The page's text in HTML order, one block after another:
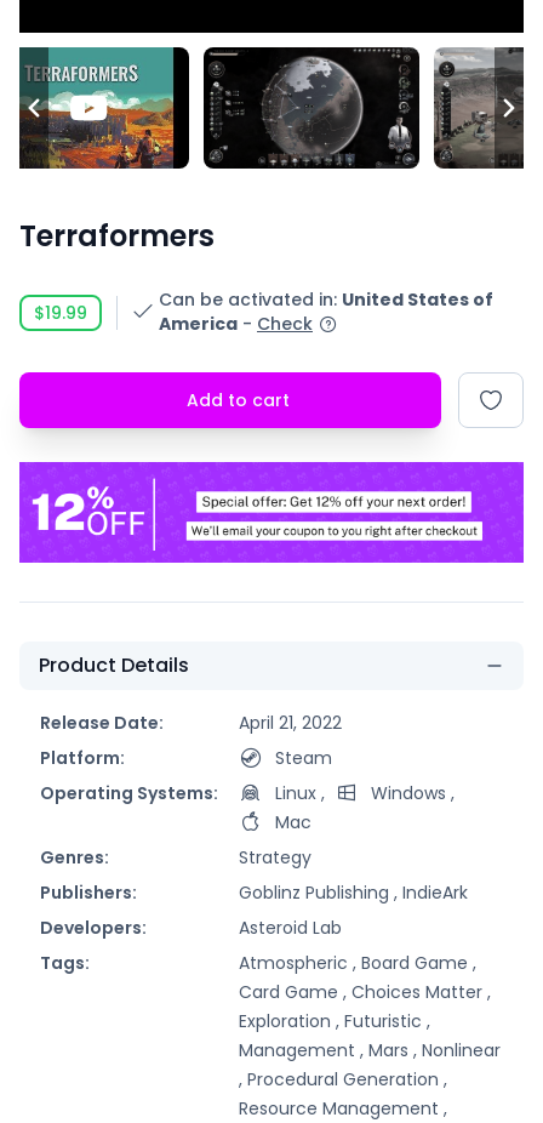
Terraformers
$19.99
Can be activated in: United States of
America - Check
Add to cart
Product Details
Release Date:
April 21, 2022
Platform:
Steam
Operating Systems:
Linux , Windows ,
Mac
Genres:
Strategy
Publishers:
Goblinz Publishing , IndieArk
Developers:
Asteroid Lab
Tags:
Atmospheric , Board Game ,
Card Game , Choices Matter ,
Exploration , Futuristic ,
Management , Mars , Nonlinear
, Procedural Generation ,
Resource Management ,